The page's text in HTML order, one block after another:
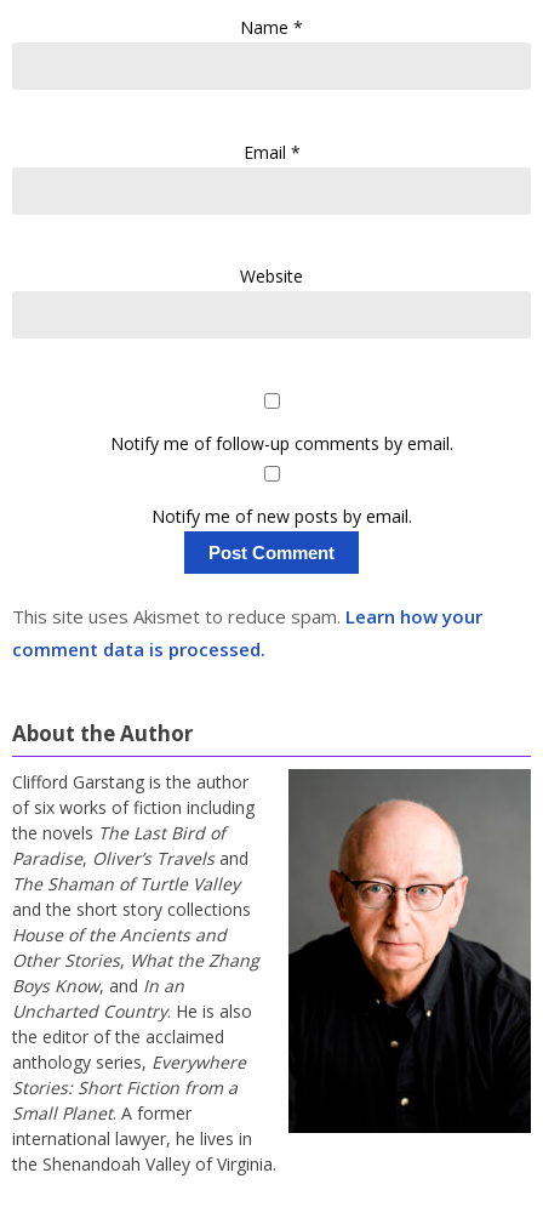
Name *
Email *
Website
Notify me of follow-up comments by email.
Notify me of new posts by email.
This site uses Akismet to reduce spam. Learn how your
comment data is processed.
About the Author
Clifford Garstang is the author
of six works of fiction including
the novels The Last Bird of
Paradise, Oliver’s Travelsand
The Shaman of Turtle Valley
and the short story collections
House of the Ancients and
Other Stories, What the Zhang
Boys Know, and In an
Uncharted Country. He is also
the editor of the acclaimed
anthology series, Everywhere
Stories: Short Fiction from a
Small Planet. A former
international lawyer, he lives in
the Shenandoah Valley of Virginia.